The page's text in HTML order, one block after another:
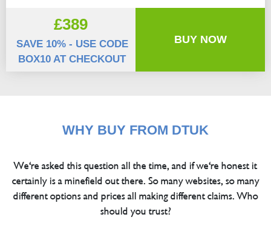
£389
SAVE 10% - USE CODE
BOX10 AT CHECKOUT
BUY NOW
WHY BUY FROM DTUK
We're asked this question all the time, and if we're honest it
certainly is a minefield out there. So many websites, so many
different options and prices all making different claims. Who
should you trust?